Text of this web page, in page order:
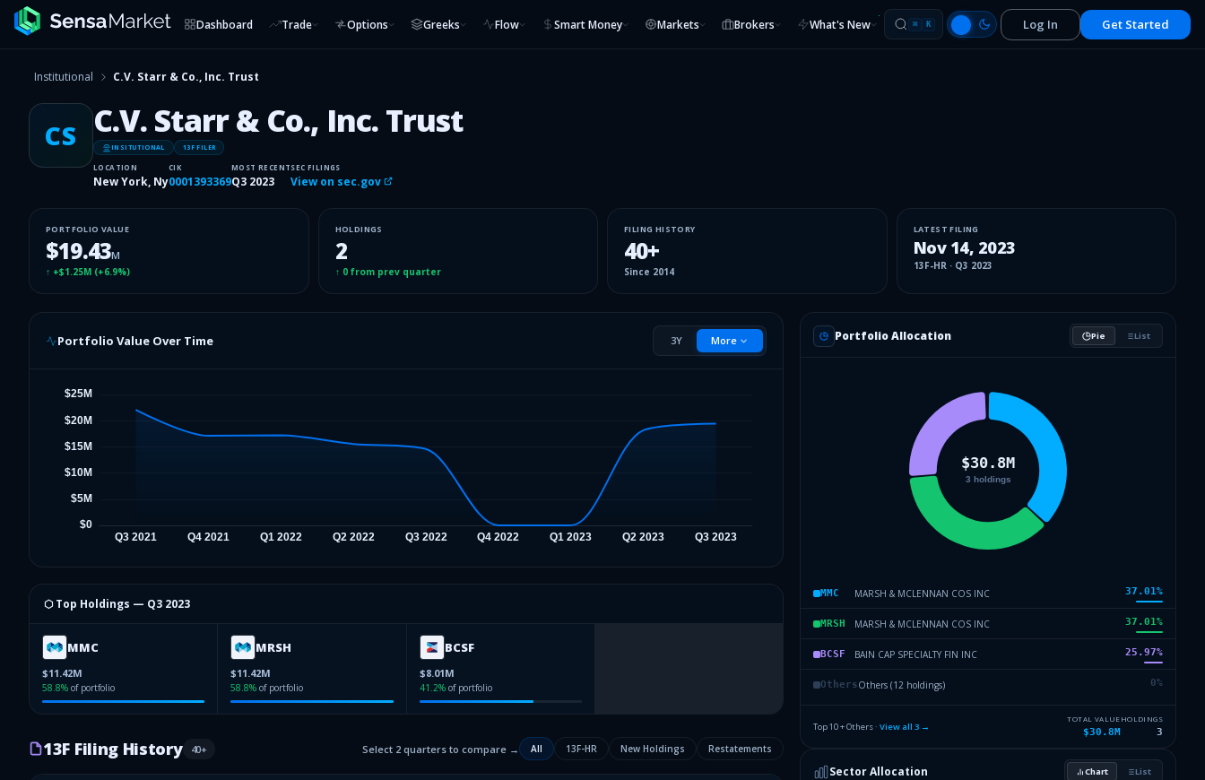
Dashboard Trade Options Greeks Flow Smart Money Markets Brokers What's New ⌘ K Log In Get Started
Institutional C.V. Starr & Co., Inc. Trust
CS C.V. Starr & Co., Inc. Trust
INSITUTIONAL 13F FILER
LOCATION
New York, Ny
CIK
0001393369
MOST RECENT
Q3 2023
SEC FILINGS
View on sec.gov
PORTFOLIO VALUE
$19.43M
↑ +$1.25M (+6.9%)
HOLDINGS
2
↑ 0from prev quarter
FILING HISTORY
40+
Since 2014
LATEST FILING
Nov 14, 2023
13F-HR· Q3 2023
Portfolio Value Over Time 3Y More
⬡ Top Holdings — Q3 2023
MMC
$11.42M
58.8% of portfolio
MRSH
$11.42M
58.8% of portfolio
BCSF
$8.01M
41.2% of portfolio
13F Filing History 40+ Select 2 quarters to compare → All 13F-HR New Holdings Restatements
Portfolio Allocation Pie List
MMC MARSH & MCLENNAN COS INC 37.01%
MRSH MARSH & MCLENNAN COS INC 37.01%
BCSF BAIN CAP SPECIALTY FIN INC 25.97%
OthersOthers (12 holdings) 0%
Top 10 + Others · View all 3 →
TOTAL VALUE
$30.8M
HOLDINGS
3
Sector Allocation Chart List